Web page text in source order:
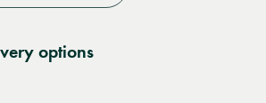
options